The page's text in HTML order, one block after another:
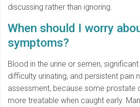
discussing rather than ignoring.
When should I worry
symptoms?
Blood in the urine or semen,
difficulty urinating, and persistent pain
assessment, because some prostate
more treatable when caught early.